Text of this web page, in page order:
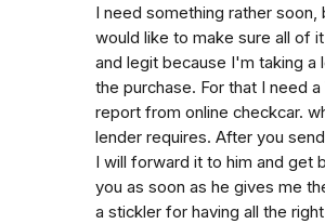
I need something rather soon,
would like to make sure all of
and legit because I'm taking a
the purchase. For that I need a
report from online checkcar.
lender requires. After you
I will forward it to him and get
you as soon as he gives me
a stickler for having all the right